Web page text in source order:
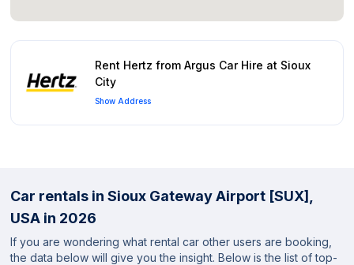
Rent Hertz from Argus Car Hire at Sioux
City
Show Address
Car rentals in Sioux Gateway Airport [SUX],
USA in 2026
If you are wondering what rental car other users are booking,
the data below will give you the insight. Below is the list of top-